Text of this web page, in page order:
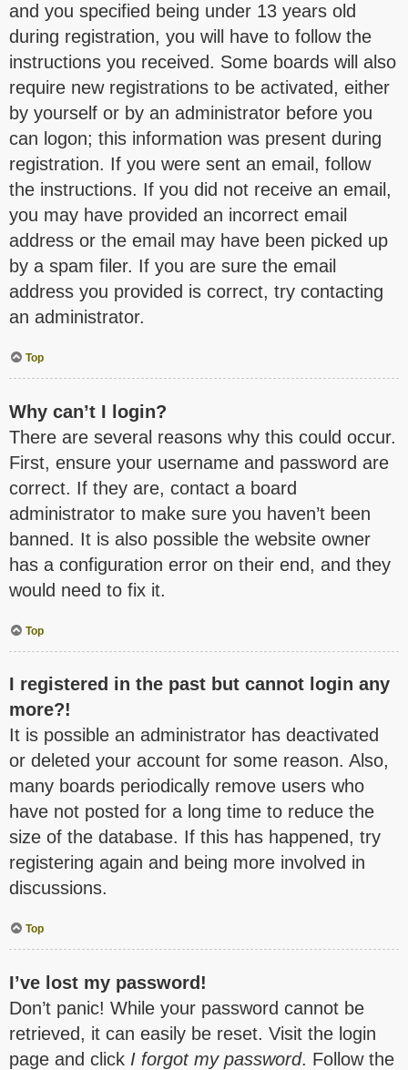
and you specified being under 13 years old
during registration, you will have to follow the
instructions you received. Some boards will also
require new registrations to be activated, either
by yourself or by an administrator before you
can logon; this information was present during
registration. If you were sent an email, follow
the instructions. If you did not receive an email,
you may have provided an incorrect email
address or the email may have been picked up
by a spam filer. If you are sure the email
address you provided is correct, try contacting
an administrator.
Top
Why can’t I login?
There are several reasons why this could occur.
First, ensure your username and password are
correct. If they are, contact a board
administrator to make sure you haven’t been
banned. It is also possible the website owner
has a configuration error on their end, and they
would need to fix it.
Top
I registered in the past but cannot login any
more?!
It is possible an administrator has deactivated
or deleted your account for some reason. Also,
many boards periodically remove users who
have not posted for a long time to reduce the
size of the database. If this has happened, try
registering again and being more involved in
discussions.
Top
I’ve lost my password!
Don’t panic! While your password cannot be
retrieved, it can easily be reset. Visit the login
page and click I forgot my password. Follow the